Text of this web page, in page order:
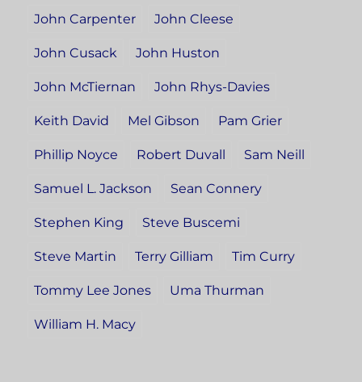
John Carpenter John Cleese
John Cusack John Huston
John McTiernan John Rhys-Davies
Keith David Mel Gibson Pam Grier
Phillip Noyce Robert Duvall Sam Neill
Samuel L. Jackson Sean Connery
Stephen King Steve Buscemi
Steve Martin Terry Gilliam Tim Curry
Tommy Lee Jones Uma Thurman
William H. Macy